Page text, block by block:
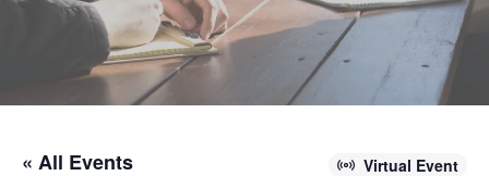
« All Events Virtual Event